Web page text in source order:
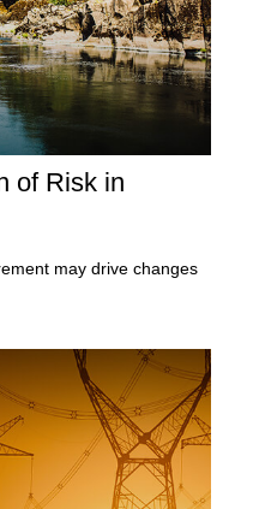
of Risk in
may drive changes